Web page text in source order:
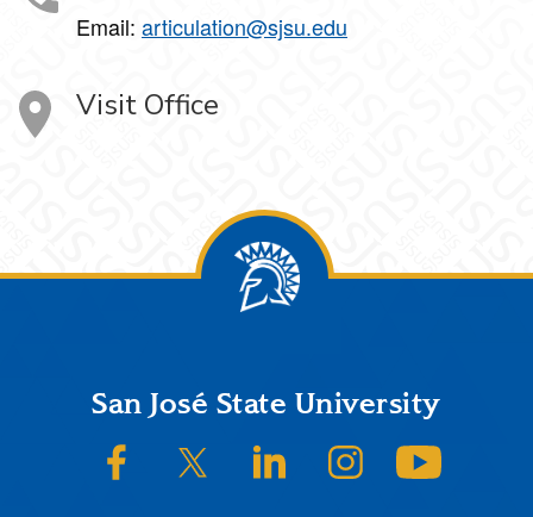
Email: articulation@sjsu.edu
Visit Office
FooterSan José State University
SJSU on FacebookSJSU on Twitter/XSJSU on LinkedInSJSU on Instagram